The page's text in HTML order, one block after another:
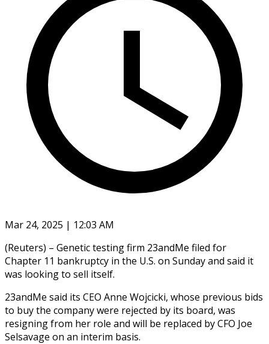
Mar 24, 2025 | 12:03 AM
(Reuters) – Genetic testing firm 23andMe filed for
Chapter 11 bankruptcy in the U.S. on Sunday and said it
was looking to sell itself.
23andMe said its CEO Anne Wojcicki, whose previous bids
to buy the company were rejected by its board, was
resigning from her role and will be replaced by CFO Joe
Selsavage on an interim basis.